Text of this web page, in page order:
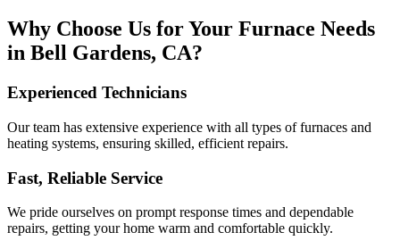
Why Choose Us for Your Furnace Needs
in Bell Gardens, CA?
Experienced Technicians
Our team has extensive experience with all types of furnaces and
heating systems, ensuring skilled, efficient repairs.
Fast, Reliable Service
We pride ourselves on prompt response times and dependable
repairs, getting your home warm and comfortable quickly.